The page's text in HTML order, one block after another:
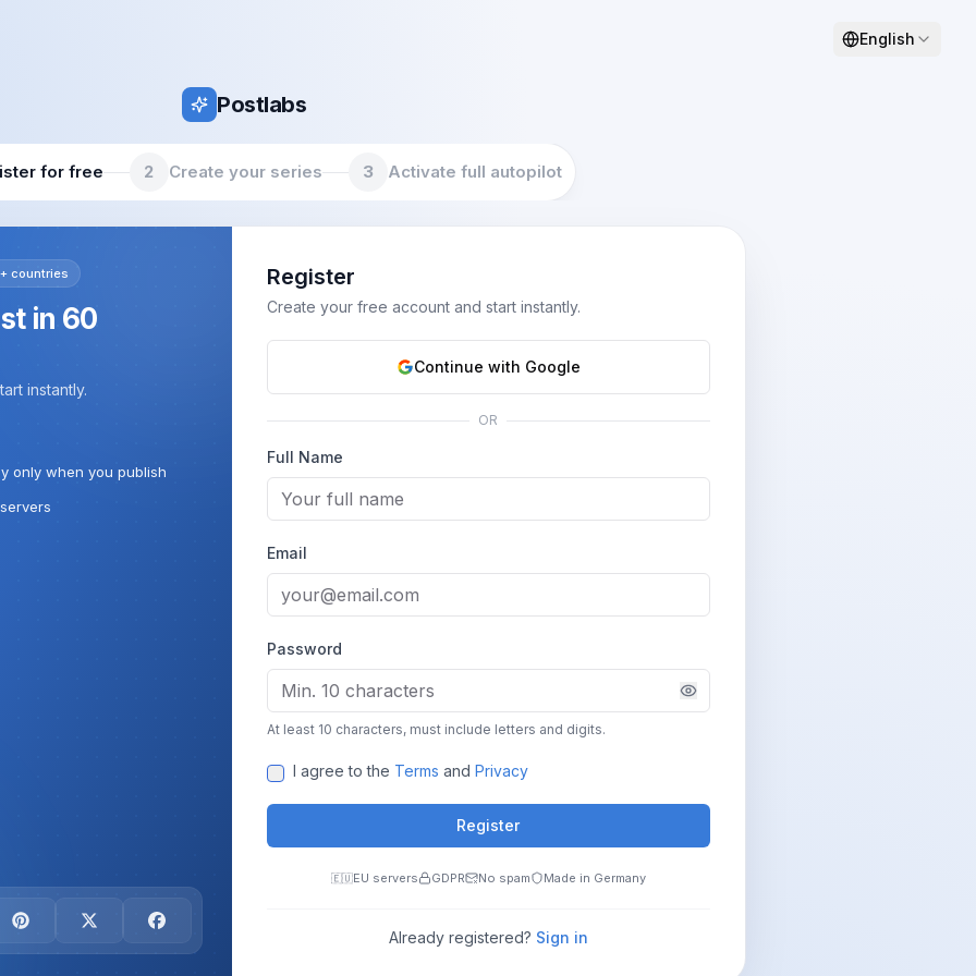
English
Postlabs
for free 2 Create your series 3 Activate full autopilot
countries
in 60
instantly.
only when you publish
servers
Register
Create your free account and start instantly.
Continue with Google
OR
Full Name
Email
Password
At least 10 characters, must include letters and digits.
I agree to the Terms and Privacy
Register
🇪🇺EU servers GDPR No spam Made in Germany
Already registered? Sign in